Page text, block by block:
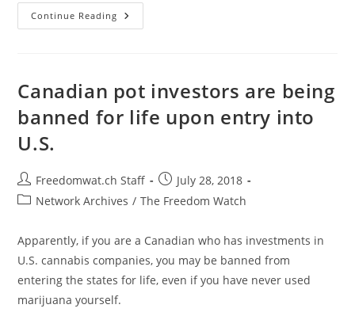
Continue Reading Canada
Is
Help
It
Deport
People
Canadian pot investors are being
banned for life upon entry into
U.S.
Post
author:
Freedomwat.ch Staff
Post
published:
July 28, 2018
PostNetwork Archives / The Freedom Watch
Apparently, if you are a Canadian who has investments in
U.S. cannabis companies, you may be banned from
entering the states for life, even if you have never used
marijuana yourself.